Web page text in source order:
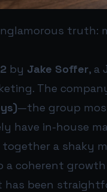
truth:
by Jake Soffer, a
The
—the group
have in-house
a shaky
a coherent
been